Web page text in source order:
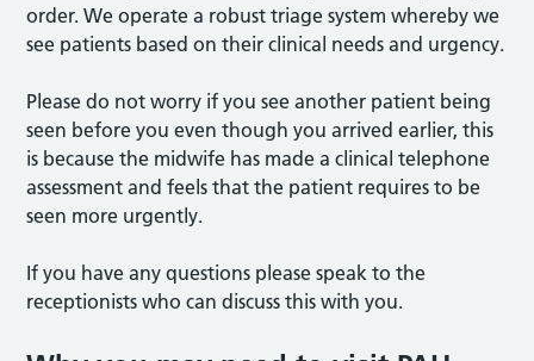
order. We operate a robust triage system whereby we
see patients based on their clinical needs and urgency.
Please do not worry if you see another patient being
seen before you even though you arrived earlier, this
is because the midwife has made a clinical telephone
assessment and feels that the patient requires to be
seen more urgently.
If you have any questions please speak to the
receptionists who can discuss this with you.